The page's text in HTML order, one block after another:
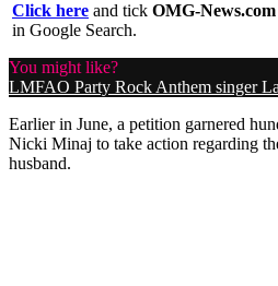
Click here and tick OMG-News.com
in Google Search.
You might like?
LMFAO Party Rock Anthem singer
Earlier in June, a petition garnered
Nicki Minaj to take action regarding
husband.